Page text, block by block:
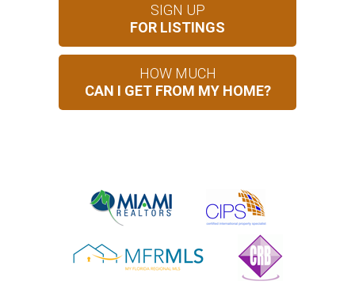
SIGN UP
FOR LISTINGS
HOW MUCH
CAN I GET FROM MY HOME?